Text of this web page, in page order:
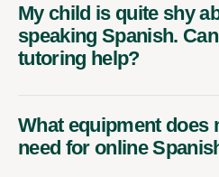
My child is quite shy
speaking Spanish.
tutoring help?
What equipment does
need for online